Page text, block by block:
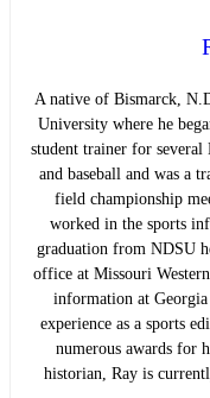
A native of Bismarck,
University where he
student trainer for
and baseball and was a
field championship
worked in the sports
graduation from NDSU
office at Missouri
information at
experience as a sports
numerous awards for
historian, Ray is